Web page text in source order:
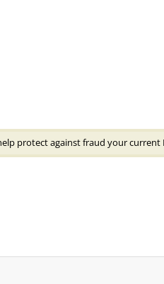
protect against fraud your current